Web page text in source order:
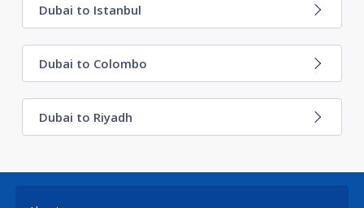
Dubai to Istanbul
Dubai to Colombo
Dubai to Riyadh